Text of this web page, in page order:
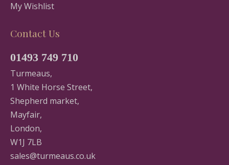
My Wishlist
Contact Us
01493 749 710
Turmeaus,
1 White Horse Street,
Shepherd market,
Mayfair,
London,
W1J 7LB
sales@turmeaus.co.uk